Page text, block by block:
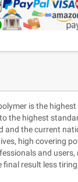
is the
the highest
and the current
high covering
and users,
result less